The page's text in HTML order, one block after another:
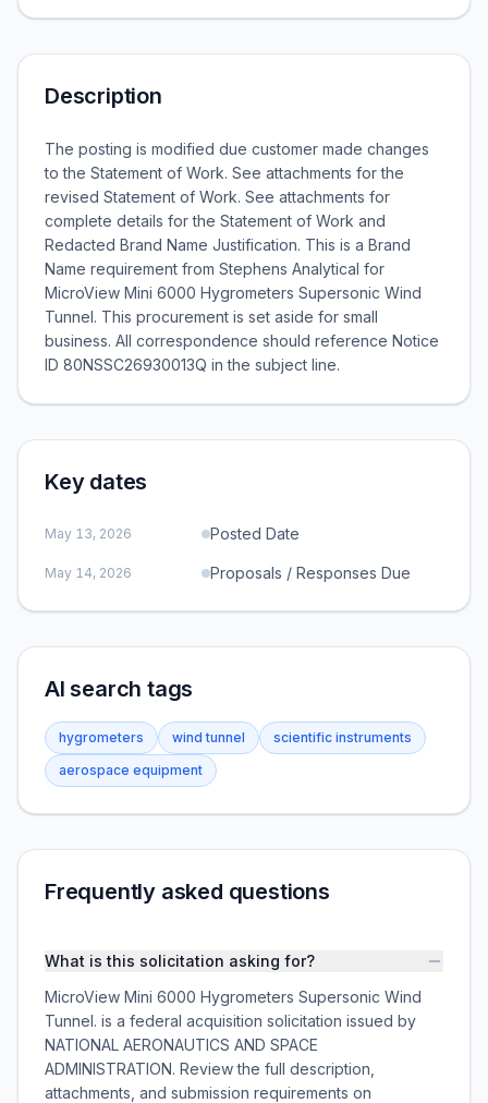
Description
The posting is modified due customer made changes
to the Statement of Work. See attachments for the
revised Statement of Work. See attachments for
complete details for the Statement of Work and
Redacted Brand Name Justification. This is a Brand
Name requirement from Stephens Analytical for
MicroView Mini 6000 Hygrometers Supersonic Wind
Tunnel. This procurement is set aside for small
business. All correspondence should reference Notice
ID 80NSSC26930013Q in the subject line.
Key dates
May 13, 2026 Posted Date
May 14, 2026 Proposals / Responses Due
AI search tags
hygrometers wind tunnel
scientific instruments
aerospace equipment
Frequently asked questions
What is this solicitation asking for?
MicroView Mini 6000 Hygrometers Supersonic Wind
Tunnel. is a federal acquisition solicitation issued by
NATIONAL AERONAUTICS AND SPACE
ADMINISTRATION. Review the full description,
attachments, and submission requirements on